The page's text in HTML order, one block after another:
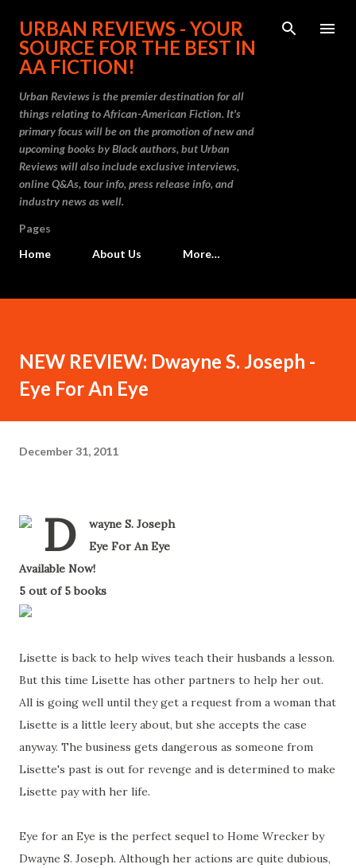
Skip to main content
URBAN REVIEWS - YOUR
SOURCE FOR THE BEST IN
AA FICTION!
Urban Reviews is the premier destination for all
things relating to African-American Fiction. It's
primary focus will be on the promotion of new and
upcoming books by Black authors, but Urban
Reviews will also include exclusive interviews,
online Q&As, tour info, press release info, and
industry news as well.
Pages
Home
About Us More…
NEW REVIEW: Dwayne S. Joseph -
Eye For An Eye
December 31, 2011
D wayne S. Joseph-
Eye For An Eye
Available Now!
5 out of 5 books
Lisette is back to help wives teach their husbands a lesson.
But this time Lisette has other partners to help her out.
All is going well until they get a request from a woman that
Lisette is a little leery about, but she accepts the case
anyway. The business gets dangerous as someone from
Lisette's past is out for revenge and is determined to make
Lisette pay with her life.
Eye for an Eye is the perfect sequel to Home Wrecker by
Dwayne S. Joseph. Although her actions are quite dubious,